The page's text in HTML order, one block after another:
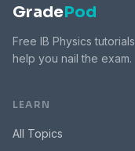
GradePod
Free IB Physics
help you nail the exam.
LEARN
All Topics